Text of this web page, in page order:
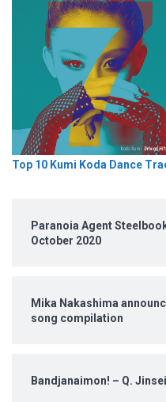
Top 10 Kumi Koda Dance
Paranoia Agent
October 2020
Mika Nakashima
song compilation
Bandjanaimon! – Q.